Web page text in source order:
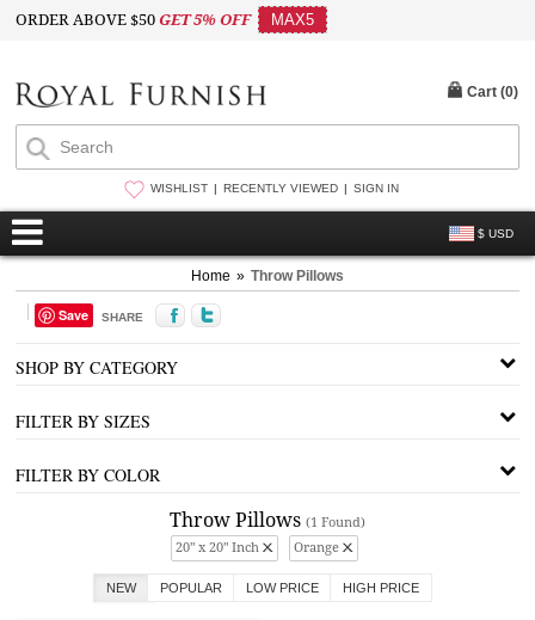
ORDER ABOVE $50GET 5% OFF MAX5
WISHLIST RECENTLY VIEWED SIGN IN
$ USD
Cart (0)
Home » Throw Pillows
Save SHARE
SHOP BY CATEGORY
FILTER BY SIZES
FILTER BY COLOR
Throw Pillows (1 Found)
20" x 20" Inch
Orange
NEW POPULAR LOW PRICE HIGH PRICE